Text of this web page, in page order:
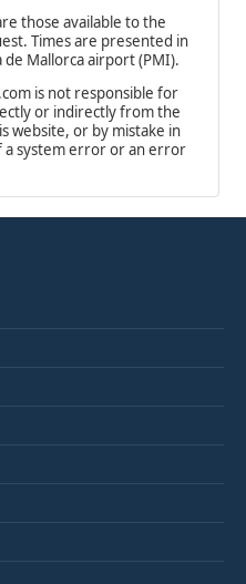
those available to the
Times are presented in
Mallorca airport (PMI).
is not responsible for
or indirectly from the
website, or by mistake in
system error or an error